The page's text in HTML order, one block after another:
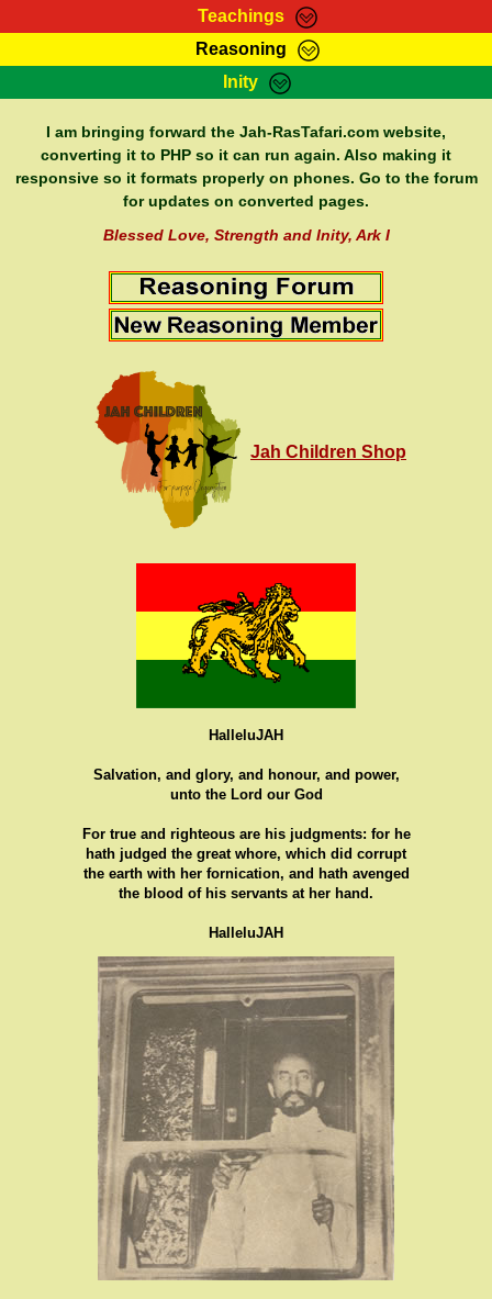
Teachings
RasTafarI Teachings
Bible Search
Reasoning
HomePage
RasTafarI Forum
Itations
Inity
Sign-In
Jah Children Shop
Support Elders
I am bringing forward the Jah-RasTafari.com website,
converting it to PHP so it can run again. Also making it
responsive so it formats properly on phones. Go to the forum
for updates on converted pages.
Blessed Love, Strength and Inity, Ark I
Jah Children Shop
HalleluJAH
Salvation, and glory, and honour, and power,
unto the Lord our God
For true and righteous are his judgments: for he
hath judged the great whore, which did corrupt
the earth with her fornication, and hath avenged
the blood of his servants at her hand.
HalleluJAH